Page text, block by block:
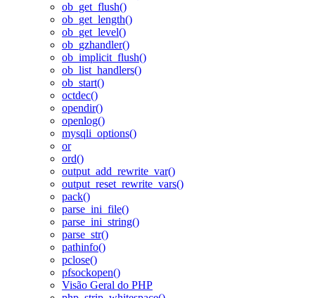
ob_get_flush()
ob_get_length()
ob_get_level()
ob_gzhandler()
ob_implicit_flush()
ob_list_handlers()
ob_start()
octdec()
opendir()
openlog()
mysqli_options()
or
ord()
output_add_rewrite_var()
output_reset_rewrite_vars()
pack()
parse_ini_file()
parse_ini_string()
parse_str()
pathinfo()
pclose()
pfsockopen()
Visão Geral do PHP